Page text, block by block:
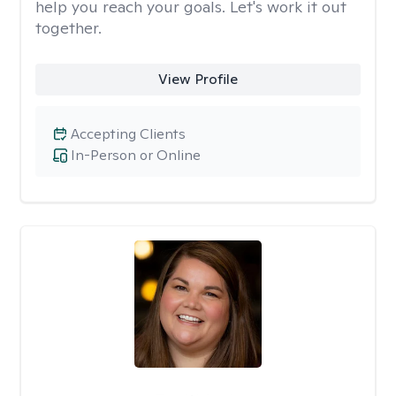
help you reach your goals. Let's work it out
together.
View Profile
In-Person or Online
Accepting Clients